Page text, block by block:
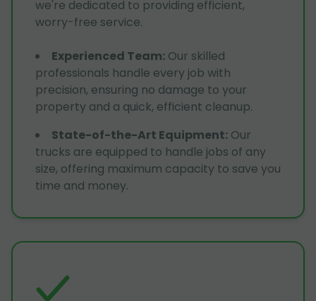
we're dedicated to providing efficient,
worry-free service.
Experienced Team: Our skilled
professionals handle every job with
precision, ensuring no damage to your
property and a quick, efficient cleanup.
State-of-the-Art Equipment: Our
trucks are equipped to handle jobs of any
size, offering maximum capacity to save you
time and money.